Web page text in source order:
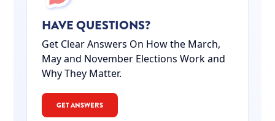
HAVE QUESTIONS?
Get Clear Answers On How the March,
May and November Elections Work and
Why They Matter.
GET ANSWERS